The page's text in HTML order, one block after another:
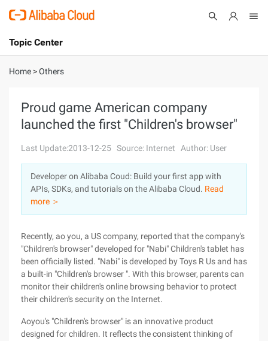
International - English
Console
Sign Up
Topic Center
About
Solutions
Pricing
Marketplace
Partners
Home >Others
Proud game American company
launched the first "Children's browser"
Last Update:2013-12-25 Source: Internet Author: User
Developer on Alibaba Coud: Build your first app with
APIs, SDKs, and tutorials on the Alibaba Cloud. Read
more ＞
Recently, ao you, a US company, reported that the company's
"Children's browser" developed for "Nabi" Children's tablet has
been officially listed. "Nabi" is developed by Toys R Us and has
a built-in "Children's browser ". With this browser, parents can
monitor their children's online browsing behavior to protect
their children's security on the Internet.
Aoyou's "Children's browser" is an innovative product
designed for children. It reflects the consistent thinking of